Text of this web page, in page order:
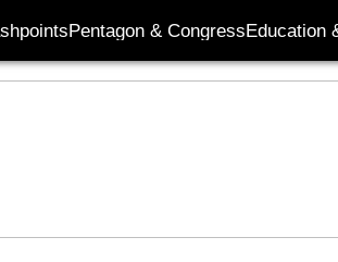
Pentagon & CongressEducation